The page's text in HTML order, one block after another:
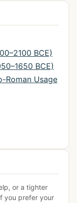
BCE)
BCE)
Roman Usage
or a tighter
you prefer your